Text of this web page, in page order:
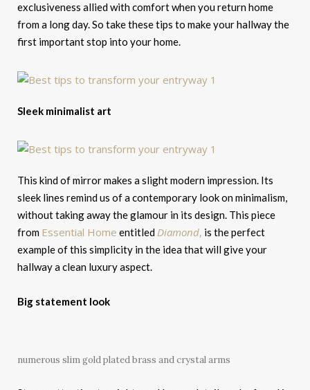
exclusiveness allied with comfort when you return home
from a long day. So take these tips to make your hallway the
first important stop into your home.
Sleek minimalist art
This kind of mirror makes a slight modern impression. Its
sleek lines remind us of a contemporary look on minimalism,
without taking away the glamour in its design. This piece
from Essential Home entitledDiamond, is the perfect
example of this simplicity in the idea that will give your
hallway a clean luxury aspect.
Big statement look
numerous slim gold plated brass and crystal arms